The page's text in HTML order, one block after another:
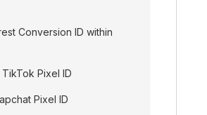
Conversion ID within
Pixel ID
Pixel ID